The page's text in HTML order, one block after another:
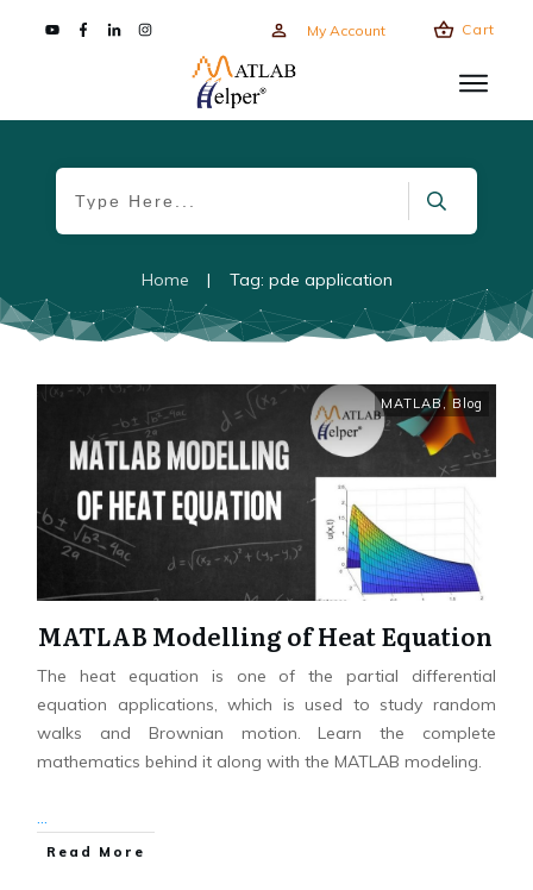
My Account Cart
Home | Tag: pde application
MATLAB, Blog
MATLAB Modelling of Heat Equation
The heat equation is one of the partial differential
equation applications, which is used to study random
walks and Brownian motion. Learn the complete
mathematics behind it along with the MATLAB modeling.
...
Read More